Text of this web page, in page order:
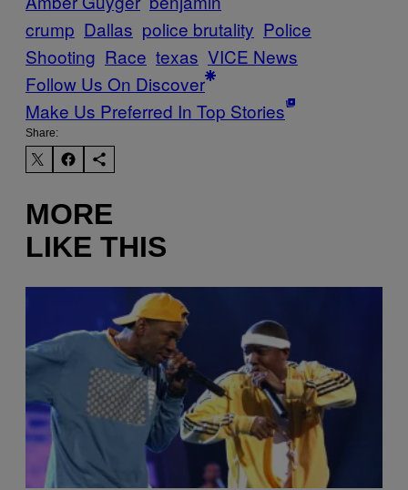
crump Dallas police brutality Police
Shooting Race texas VICE News
Follow Us On Discover
Make Us Preferred In Top Stories
Share:
MORE
LIKE THIS